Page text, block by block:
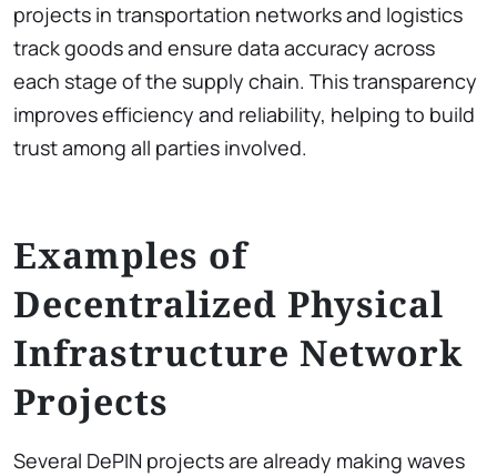
projects in transportation networks and logistics
track goods and ensure data accuracy across
each stage of the supply chain. This transparency
improves efficiency and reliability, helping to build
trust among all parties involved.
Examples of
Decentralized Physical
Infrastructure Network
Projects
Several DePIN projects are already making waves